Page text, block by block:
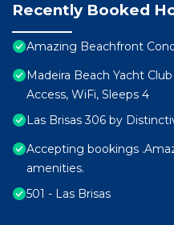
Recently Booked
Amazing Beachfront
Madeira Beach Yacht
Access, WiFi, Sleeps 4
Las Brisas 306 by
Accepting bookings
amenities.
501 - Las Brisas